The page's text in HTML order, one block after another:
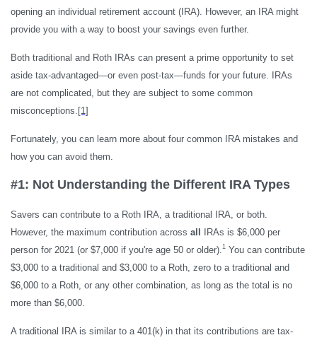
opening an individual retirement account (IRA). However, an IRA might
provide you with a way to boost your savings even further.
Both traditional and Roth IRAs can present a prime opportunity to set
aside tax-advantaged—or even post-tax—funds for your future. IRAs
are not complicated, but they are subject to some common
misconceptions. [1]
Fortunately, you can learn more about four common IRA mistakes and
how you can avoid them.
#1: Not Understanding the Different IRA Types
Savers can contribute to a Roth IRA, a traditional IRA, or both.
However, the maximum contribution across all IRAs is $6,000 per
person for 2021 (or $7,000 if you're age 50 or older). 1 You can contribute
$3,000 to a traditional and $3,000 to a Roth, zero to a traditional and
$6,000 to a Roth, or any other combination, as long as the total is no
more than $6,000.
A traditional IRA is similar to a 401(k) in that its contributions are tax-